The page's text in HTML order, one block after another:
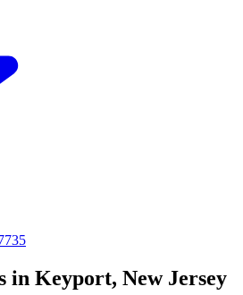
in Keyport, New Jersey